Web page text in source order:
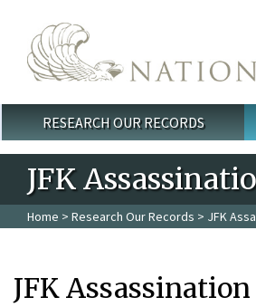
Main menu
RESEARCH OUR RECORDS
JFK
Home > Research Our Records > JFK
JFK